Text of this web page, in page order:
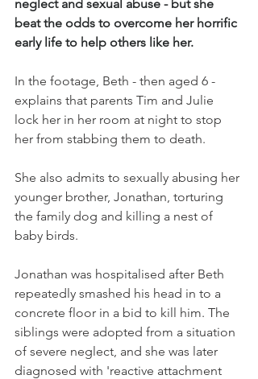
neglect and sexual abuse - but she
beat the odds to overcome her horrific
early life to help others like her.
In the footage, Beth - then aged 6 -
explains that parents Tim and Julie
lock her in her room at night to stop
her from stabbing them to death.
She also admits to sexually abusing her
younger brother, Jonathan, torturing
the family dog and killing a nest of
baby birds.
Jonathan was hospitalised after Beth
repeatedly smashed his head in to a
concrete floor in a bid to kill him. The
siblings were adopted from a situation
of severe neglect, and she was later
diagnosed with 'reactive attachment